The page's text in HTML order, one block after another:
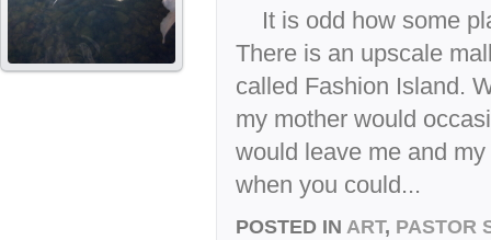
It is odd how some
There is an upscale
called Fashion Island.
my mother would
would leave me and
when you could...
POSTED IN ART, PASTOR